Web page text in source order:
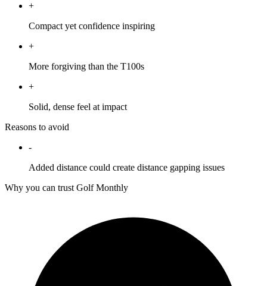
+
Compact yet confidence inspiring
+
More forgiving than the T100s
+
Solid, dense feel at impact
Reasons to avoid
-
Added distance could create distance gapping issues
Why you can trust Golf Monthly